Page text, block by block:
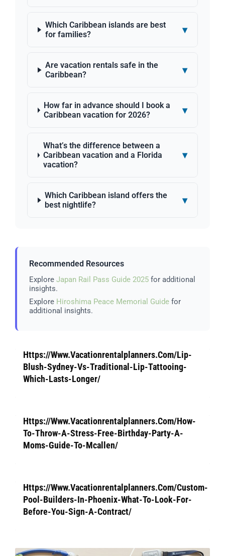
Which Caribbean islands are best
for families?
▾
Are vacation rentals safe in the
Caribbean?
▾
How far in advance should I book a
Caribbean vacation for 2026?
▾
What’s the difference between a
Caribbean vacation and a Florida
vacation?
▾
Which Caribbean island offers the
best nightlife?
▾
Recommended Resources
Explore Japan Rail Pass Guide 2025 for additional
insights.
Explore Hiroshima Peace Memorial Guide for
additional insights.
Https://Www.Vacationrentalplanners.Com/Lip-
Blush-Sydney-Vs-Traditional-Lip-Tattooing-
Which-Lasts-Longer/
Https://Www.Vacationrentalplanners.Com/How-
To-Throw-A-Stress-Free-Birthday-Party-A-
Moms-Guide-To-Mcallen/
Https://Www.Vacationrentalplanners.Com/Custom-
Pool-Builders-In-Phoenix-What-To-Look-For-
Before-You-Sign-A-Contract/